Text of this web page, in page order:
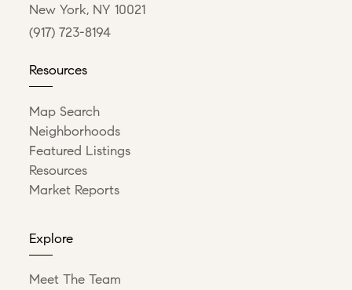
New York, NY 10021
(917) 723-8194
Resources
Map Search
Neighborhoods
Featured Listings
Resources
Market Reports
Explore
Meet The Team